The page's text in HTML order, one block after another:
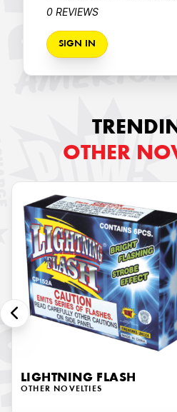
0 REVIEWS
SIGN IN
OTHER
LIGHTNING FLASH
OTHER NOVELTIES